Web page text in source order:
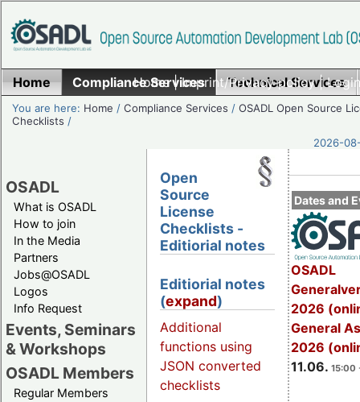
Home|Imprint/Privacy policy|
Home Compliance Services Technical Services
You are here: Home /Compliance Services /OSADL Open Source
Checklists /
2026-
OSADL
What is OSADL
How to join
In the Media
Partners
Jobs@OSADL
Logos
Info Request
Events, Seminars
& Workshops
OSADL Members
Regular Members
Dates and
OSADL
2026
General
2026
11.06. 15:00
Open
Source
License
Checklists -
Editiorial notes
Editiorial notes
(expand)
Additional
functions using
JSON converted
checklists